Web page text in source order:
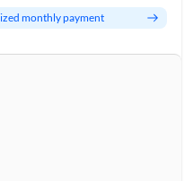
monthly payment